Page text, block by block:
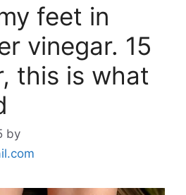
feet in
vinegar. 15
this is what
by